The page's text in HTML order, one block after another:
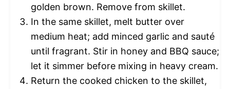
golden brown. Remove from skillet.
In the same skillet, melt butter over
medium heat; add minced garlic and sauté
until fragrant. Stir in honey and BBQ sauce;
let it simmer before mixing in heavy cream.
Return the cooked chicken to the skillet,